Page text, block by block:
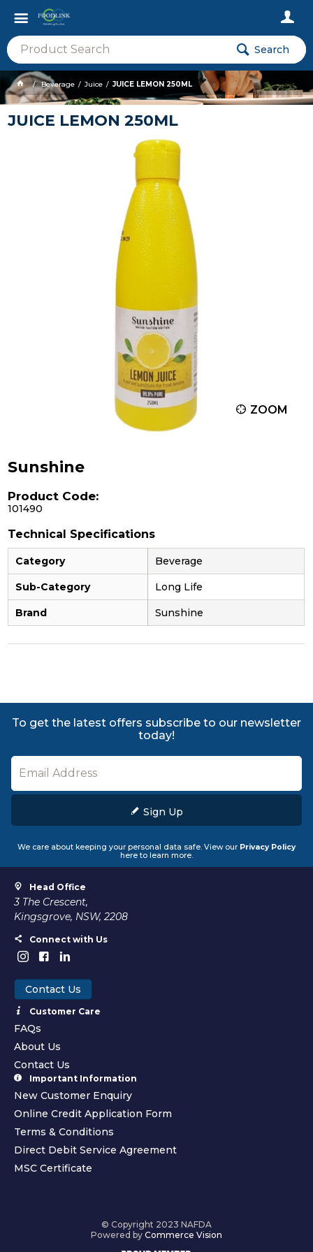
Search
Beverage Juice JUICE LEMON 250ML
JUICE LEMON 250ML
ZOOM
Sunshine
Product Code:
101490
Technical Specifications
Category Beverage
Sub-Category Long Life
Brand Sunshine
To get the latest offers subscribe to our newsletter
today!
Sign Up
We care about keeping your personal data safe. View our Privacy Policy
here to learn more.
Head Office
3 The Crescent,
Kingsgrove, NSW, 2208
Connect with Us
Contact Us
Customer Care
FAQs
About Us
Contact Us
Important Information
New Customer Enquiry
Online Credit Application Form
Terms & Conditions
Direct Debit Service Agreement
MSC Certificate
© Copyright 2023 NAFDA
Powered by Commerce Vision